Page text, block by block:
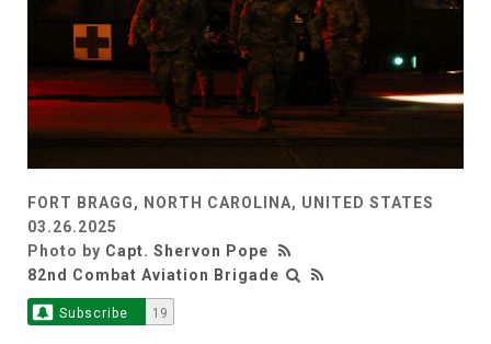
FORT BRAGG, NORTH CAROLINA, UNITED STATES
03.26.2025
Photo by Capt. Shervon Pope
82nd Combat Aviation Brigade
Subscribe 19